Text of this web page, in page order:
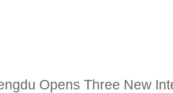
Opens Three New